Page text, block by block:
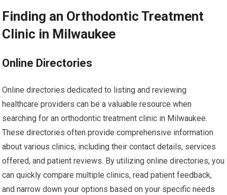
Finding an Orthodontic Treatment
Clinic in Milwaukee
Online Directories
Online directories dedicated to listing and reviewing
healthcare providers can be a valuable resource when
searching for an orthodontic treatment clinic in Milwaukee.
These directories often provide comprehensive information
about various clinics, including their contact details, services
offered, and patient reviews. By utilizing online directories, you
can quickly compare multiple clinics, read patient feedback,
and narrow down your options based on your specific needs